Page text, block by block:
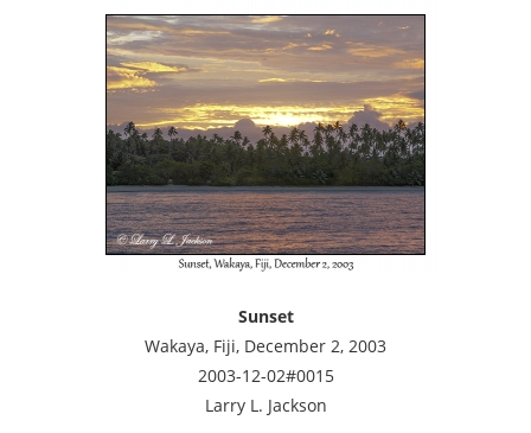
Sunset
Wakaya, Fiji, December 2, 2003
2003-12-02#0015
Larry L. Jackson